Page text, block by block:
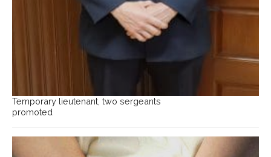
Temporary lieutenant, two sergeants
promoted